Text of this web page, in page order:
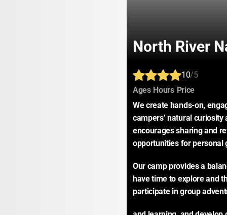
North River
10/5
Ages: Hours: Price:
We create hands-on,
campers’ natural
encourages sharing and
opportunities for personal
Our camp provides a
have time to explore and
participate in group